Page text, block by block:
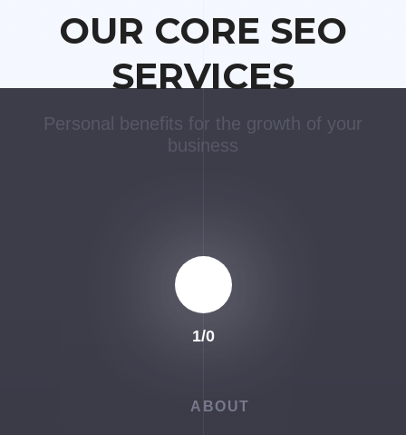
OUR CORE SEO
SERVICES
Personal benefits for the growth of your
business
1/0
ABOUT